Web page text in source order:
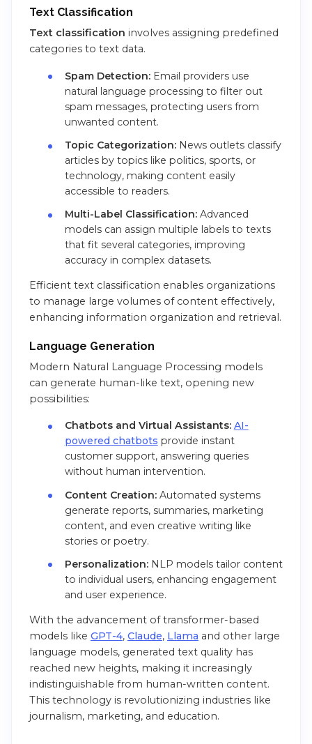
Text Classification
Text classification involves assigning predefined
categories to text data.
Spam Detection:Email providers use
natural language processing to filter out
spam messages, protecting users from
unwanted content.
Topic Categorization:News outlets classify
articles by topics like politics, sports, or
technology, making content easily
accessible to readers.
Multi-Label Classification:Advanced
models can assign multiple labels to texts
that fit several categories, improving
accuracy in complex datasets.
Efficient text classification enables organizations
to manage large volumes of content effectively,
enhancing information organization and retrieval.
Language Generation
Modern Natural Language Processing models
can generate human-like text, opening new
possibilities:
Chatbots and Virtual Assistants: AI-
powered chatbots provide instant
customer support, answering queries
without human intervention.
Content Creation:Automated systems
generate reports, summaries, marketing
content, and even creative writing like
stories or poetry.
Personalization:NLP models tailor content
to individual users, enhancing engagement
and user experience.
With the advancement of transformer-based
models like GPT-4, Claude, Llama and other large
language models, generated text quality has
reached new heights, making it increasingly
indistinguishable from human-written content.
This technology is revolutionizing industries like
journalism, marketing, and education.